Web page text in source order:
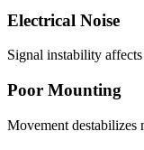
Electrical Noise
Signal instability
Poor Mounting
Movement destabilizes